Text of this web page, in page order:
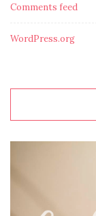
Comments feed
WordPress.org